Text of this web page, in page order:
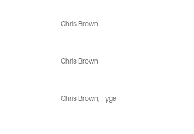
Chris Brown
Chris Brown
Chris Brown, Tyga